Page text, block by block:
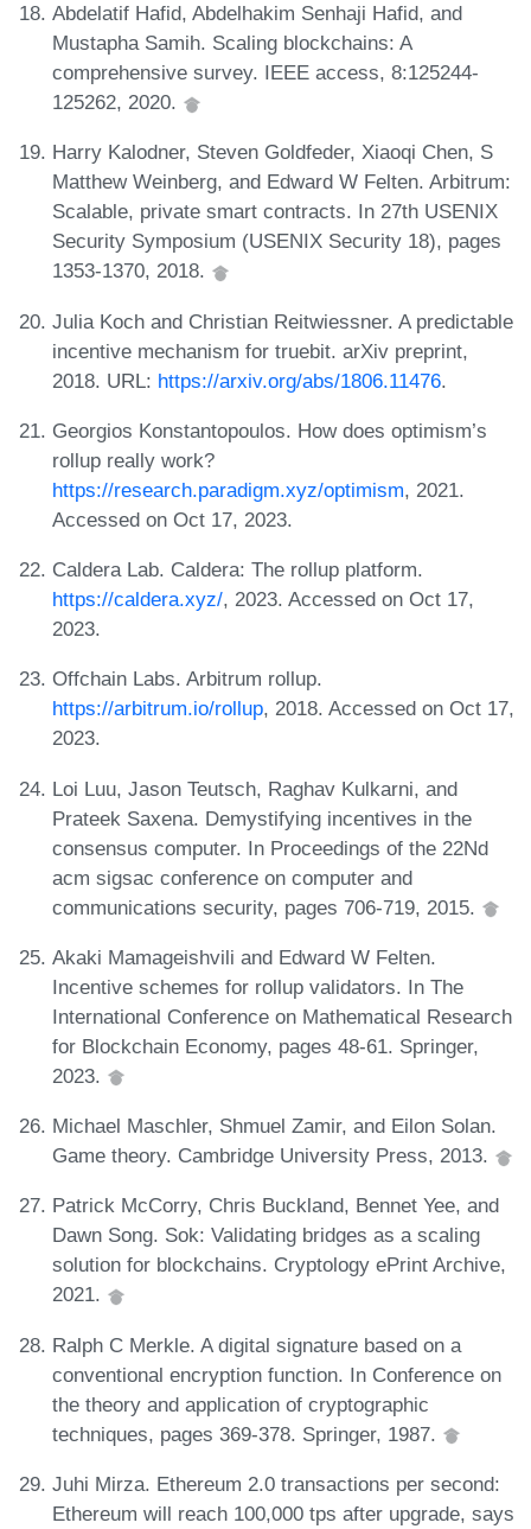
Abdelatif Hafid, Abdelhakim Senhaji Hafid, and
Mustapha Samih. Scaling blockchains: A
comprehensive survey. IEEE access, 8:125244-
125262, 2020.
Harry Kalodner, Steven Goldfeder, Xiaoqi Chen, S
Matthew Weinberg, and Edward W Felten. Arbitrum:
Scalable, private smart contracts. In 27th USENIX
Security Symposium (USENIX Security 18), pages
1353-1370, 2018.
Julia Koch and Christian Reitwiessner. A predictable
incentive mechanism for truebit. arXiv preprint,
2018. URL: https://arxiv.org/abs/1806.11476.
Georgios Konstantopoulos. How does optimism’s
rollup really work?
https://research.paradigm.xyz/optimism, 2021.
Accessed on Oct 17, 2023.
Caldera Lab. Caldera: The rollup platform.
https://caldera.xyz/, 2023. Accessed on Oct 17,
2023.
Offchain Labs. Arbitrum rollup.
https://arbitrum.io/rollup, 2018. Accessed on Oct 17,
2023.
Loi Luu, Jason Teutsch, Raghav Kulkarni, and
Prateek Saxena. Demystifying incentives in the
consensus computer. In Proceedings of the 22Nd
acm sigsac conference on computer and
communications security, pages 706-719, 2015.
Akaki Mamageishvili and Edward W Felten.
Incentive schemes for rollup validators. In The
International Conference on Mathematical Research
for Blockchain Economy, pages 48-61. Springer,
2023.
Michael Maschler, Shmuel Zamir, and Eilon Solan.
Game theory. Cambridge University Press, 2013.
Patrick McCorry, Chris Buckland, Bennet Yee, and
Dawn Song. Sok: Validating bridges as a scaling
solution for blockchains. Cryptology ePrint Archive,
2021.
Ralph C Merkle. A digital signature based on a
conventional encryption function. In Conference on
the theory and application of cryptographic
techniques, pages 369-378. Springer, 1987.
Juhi Mirza. Ethereum 2.0 transactions per second:
Ethereum will reach 100,000 tps after upgrade, says